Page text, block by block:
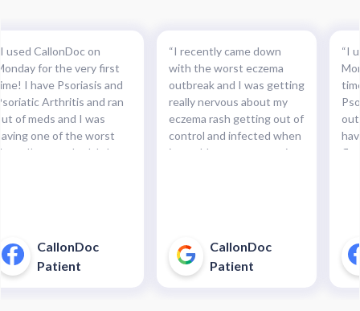
used CallonDoc on
for the very first
I have Psoriasis and
Arthritis and ran
of meds and I was
one of the worst
I’ve ever had. It hurt
my Prescription was
for pickup in under 3
CallonDoc
Patient
“I recently came down
with the worst eczema
outbreak and I was getting
really nervous about my
eczema rash getting out of
control and infected when
it would not stop weeping.
CallonDoc
Patient
“I
out